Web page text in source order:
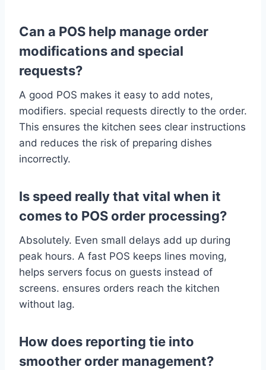
Can a POS help manage order
modifications and special
requests?
A good POS makes it easy to add notes,
modifiers. special requests directly to the order.
This ensures the kitchen sees clear instructions
and reduces the risk of preparing dishes
incorrectly.
Is speed really that vital when it
comes to POS order processing?
Absolutely. Even small delays add up during
peak hours. A fast POS keeps lines moving,
helps servers focus on guests instead of
screens. ensures orders reach the kitchen
without lag.
How does reporting tie into
smoother order management?